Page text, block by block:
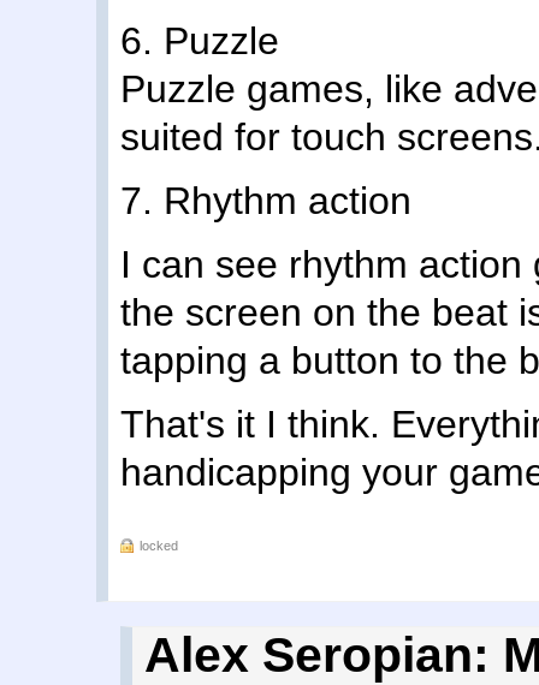
6. Puzzle
Puzzle games, like
suited for touch
7. Rhythm action
I can see rhythm
the screen on the beat
tapping a button to the
That's it I think.
handicapping your
locked
Alex Seropian: